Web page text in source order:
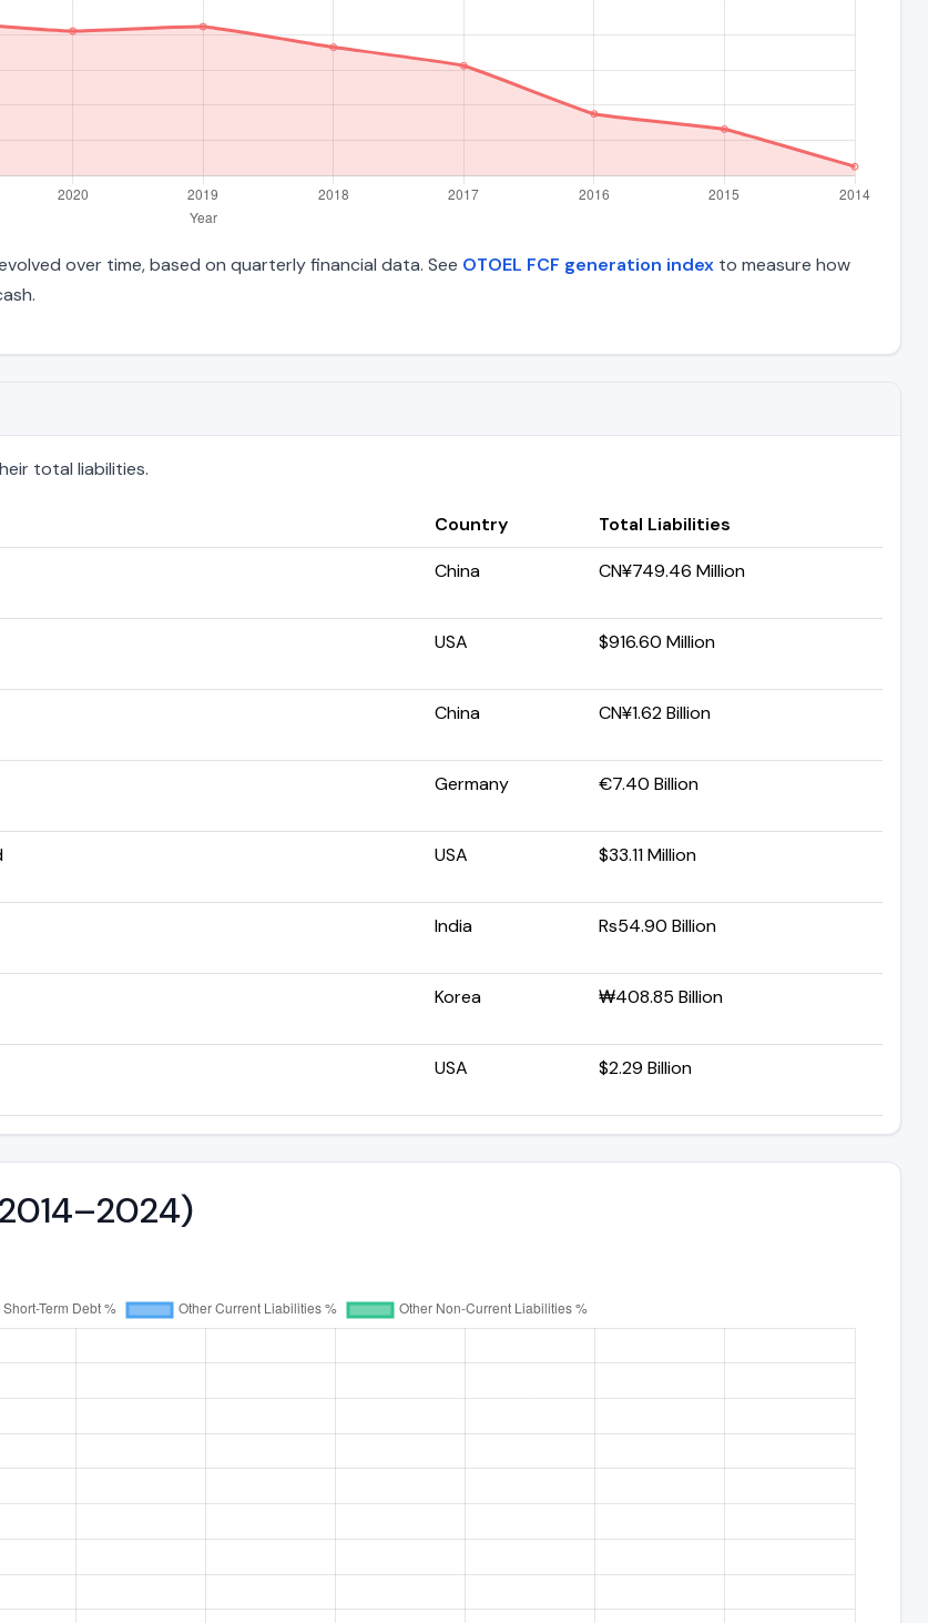
over time, based on quarterly financial data. See OTOEL FCF generation index to measure how
total liabilities.
Country
Total Liabilities
China CN¥749.46 Million
USA $916.60 Million
China CN¥1.62 Billion
Germany €7.40 Billion
USA $33.11 Million
India Rs54.90 Billion
Korea ₩408.85 Billion
USA $2.29 Billion